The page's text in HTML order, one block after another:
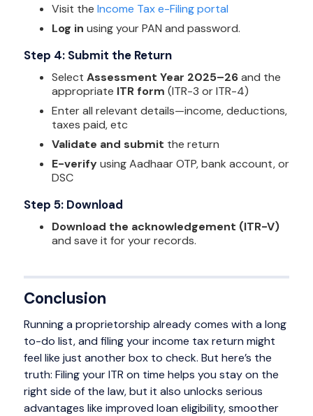
Visit the Income Tax e-Filing portal
Log in using your PAN and password.
Step 4: Submit the Return
Select Assessment Year 2025–26and the
appropriate ITR form (ITR-3 or ITR-4)
Enter all relevant details—income, deductions,
taxes paid, etc
Validate and submit the return
E-verifyusing Aadhaar OTP, bank account, or
DSC
Step 5: Download
Download the acknowledgement (ITR-V)
and save it for your records.
Conclusion
Running a proprietorship already comes with a long
to-do list, and filing your income tax return might
feel like just another box to check. But here’s the
truth: Filing your ITR on time helps you stay on the
right side of the law, but it also unlocks serious
advantages like improved loan eligibility, smoother